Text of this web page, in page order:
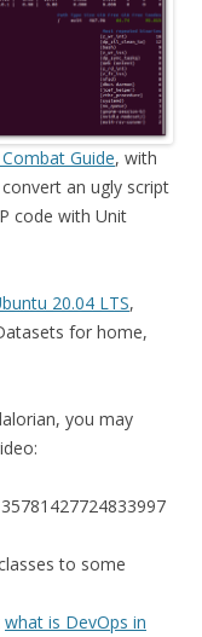
Guide, with
an ugly script
code with Unit
20.04 LTS,
for home,
you may
to some
what is DevOps in